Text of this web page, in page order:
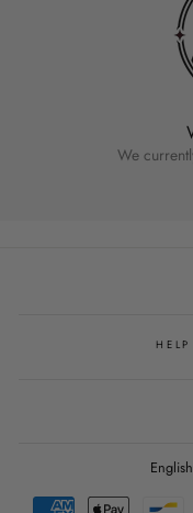
We
English